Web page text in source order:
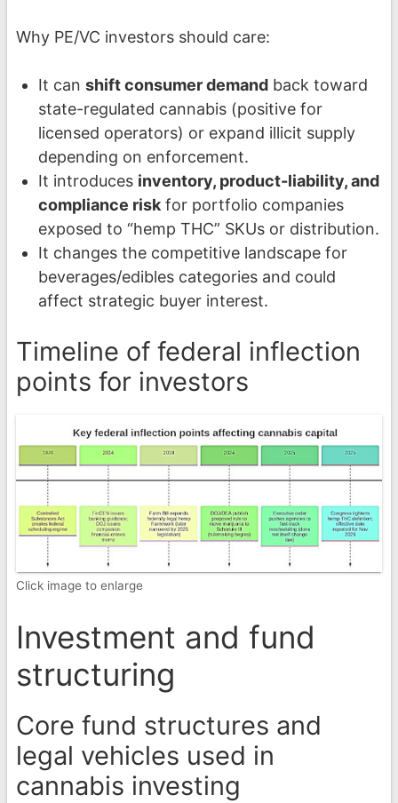
Why PE/VC investors should care:
It can shift consumer demandback toward
state-regulated cannabis (positive for
licensed operators) or expand illicit supply
depending on enforcement.
It introduces inventory, product-liability, and
compliance riskfor portfolio companies
exposed to “hemp THC” SKUs or distribution.
It changes the competitive landscape for
beverages/edibles categories and could
affect strategic buyer interest.
Timeline of federal inflection
points for investors
Click image to enlarge
Investment and fund
structuring
Core fund structures and
legal vehicles used in
cannabis investing